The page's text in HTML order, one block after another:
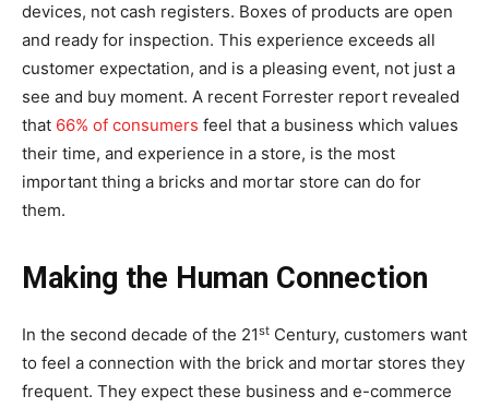
devices, not cash registers. Boxes of products are open
and ready for inspection. This experience exceeds all
customer expectation, and is a pleasing event, not just a
see and buy moment. A recent Forrester report revealed
that 66% of consumers feel that a business which values
their time, and experience in a store, is the most
important thing a bricks and mortar store can do for
them.
Making the Human Connection
In the second decade of the 21st Century, customers want
to feel a connection with the brick and mortar stores they
frequent. They expect these business and e-commerce